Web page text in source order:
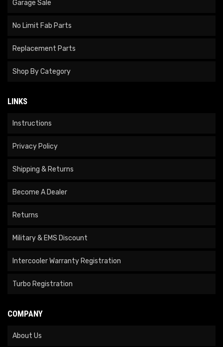
Garage Sale
No Limit Fab Parts
Replacement Parts
Shop By Category
LINKS
Instructions
Privacy Policy
Shipping & Returns
Become A Dealer
Returns
Military & EMS Discount
Intercooler Warranty Registration
Turbo Registration
COMPANY
About Us